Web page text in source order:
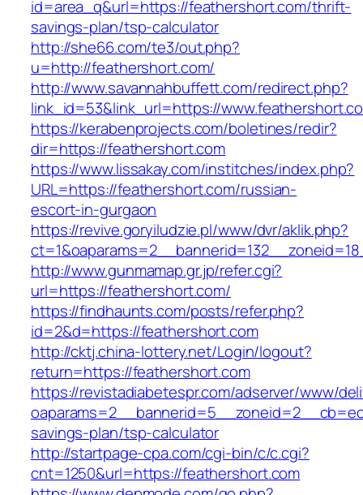
id=area_q&url=https://feathershort.com/thrift-
savings-plan/tsp-calculator
http://she66.com/te3/out.php?
u=http://feathershort.com/
http://www.savannahbuffett.com/redirect.php?
link_id=53&link_url=https://
https://kerabenprojects.com/boletines/redir?
dir=https://feathershort.com
https://www.lissakay.com/institches/index.php?
URL=https://feathershort.com/russian-
escort-in-gurgaon
https://revive.goryiludzie.pl/www/dvr/aklik.php?
http://www.gunmamap.gr.jp/refer.cgi?
url=https://feathershort.com/
https://findhaunts.com/posts/refer.php?
id=2&d=https://feathershort.com
http://cktj.china-lottery.net/Login/logout?
return=https://feathershort.com
https://revistadiabetespr.com/adserver/www/
savings-plan/tsp-calculator
http://startpage-cpa.com/cgi-bin/c/c.cgi?
cnt=1250&url=https://feathershort.com